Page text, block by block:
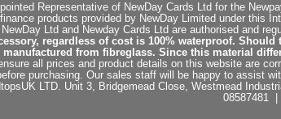
Representative of NewDay Cards Ltd for the
products provided by NewDay Limited under this
Ltd and Newday Cards Ltd are authorised and
regardless of cost is 100% waterproof.
manufactured from fibreglass. Since this material
all prices and product details on this website are
purchasing. Our sales staff will be happy to assist
LTD. Unit 3, Bridgemead Close, Westmead
08587481 |